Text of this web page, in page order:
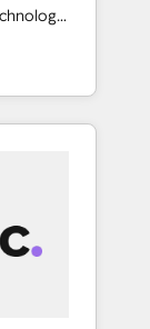
support
to